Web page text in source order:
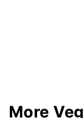
More